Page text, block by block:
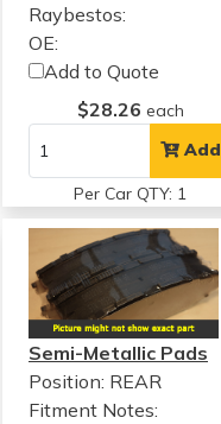
Raybestos:
OE:
Add to Quote
$28.26 each
Add
Per Car QTY: 1
Semi-Metallic Pads
Position: REAR
Fitment Notes: